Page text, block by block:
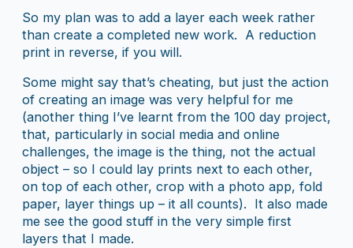
So my plan was to add a layer each week rather
than create a completed new work. A reduction
print in reverse, if you will.
Some might say that’s cheating, but just the action
of creating an image was very helpful for me
(another thing I’ve learnt from the 100 day project,
that, particularly in social media and online
challenges, the image is the thing, not the actual
object – so I could lay prints next to each other,
on top of each other, crop with a photo app, fold
paper, layer things up – it all counts). It also made
me see the good stuff in the very simple first
layers that I made.